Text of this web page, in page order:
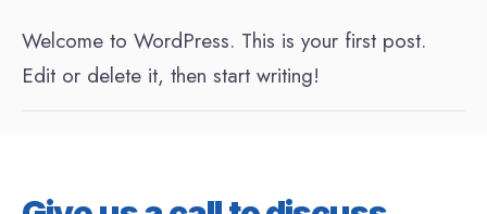
Welcome to WordPress. This is your first post.
Edit or delete it, then start writing!